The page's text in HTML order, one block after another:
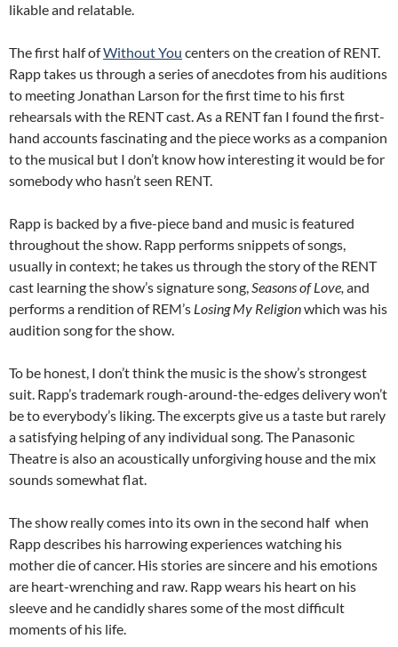
likable and relatable.
The first half ofWithout You centers on the creation of RENT.
Rapp takes us through a series of anecdotes from his auditions
to meeting Jonathan Larson for the first time to his first
rehearsals with the RENT cast. As a RENT fan I found the first-
hand accounts fascinating and the piece works as a companion
to the musical but I don’t know how interesting it would be for
somebody who hasn’t seen RENT.
Rapp is backed by a five-piece band and music is featured
throughout the show. Rapp performs snippets of songs,
usually in context; he takes us through the story of the RENT
cast learning the show’s signature song,Seasons of Love, and
performs a rendition of REM’s Losing My Religionwhich was his
audition song for the show.
To be honest, I don’t think the music is the show’s strongest
suit. Rapp’s trademark rough-around-the-edges delivery won’t
be to everybody’s liking. The excerpts give us a taste but rarely
a satisfying helping of any individual song. The Panasonic
Theatre is also an acoustically unforgiving house and the mix
sounds somewhat flat.
The show really comes into its own in the second half when
Rapp describes his harrowing experiences watching his
mother die of cancer. His stories are sincere and his emotions
are heart-wrenching and raw. Rapp wears his heart on his
sleeve and he candidly shares some of the most difficult
moments of his life.